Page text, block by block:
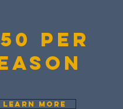
per
LEARN MORE